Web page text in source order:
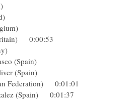
0:00:53
(Spain)
Oliver (Spain)
Federation) 0:01:01
(Spain) 0:01:37